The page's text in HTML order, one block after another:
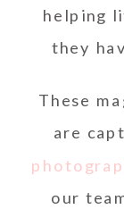
helping
they
These
are
our